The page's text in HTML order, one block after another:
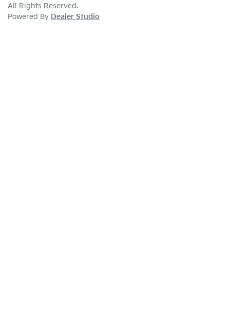
All Rights Reserved.
Powered By Dealer Studio